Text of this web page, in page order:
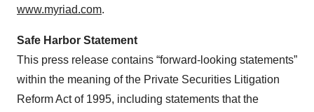
www.myriad.com.
Safe Harbor Statement
This press release contains “forward-looking statements”
within the meaning of the Private Securities Litigation
Reform Act of 1995, including statements that the